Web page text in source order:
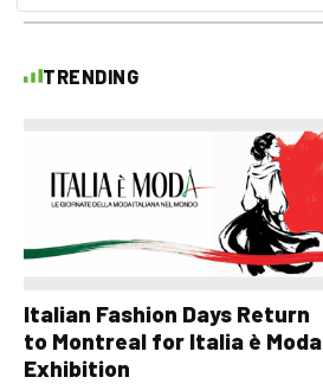
TRENDING
Italian Fashion Days Return
to Montreal for Italia è Moda
Exhibition